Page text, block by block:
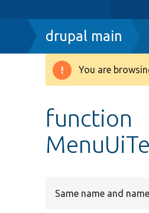
Breadcrumb
drupal main
You are
function
Same name and